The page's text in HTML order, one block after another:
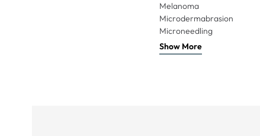
Melanoma
Microdermabrasion
Microneedling
Show More